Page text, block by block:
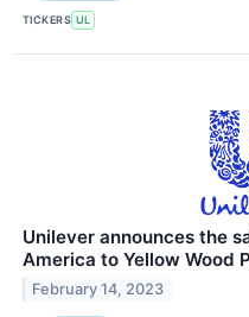
TICKERS UL
Unilever announces the
America to Yellow Wood
February 14, 2023